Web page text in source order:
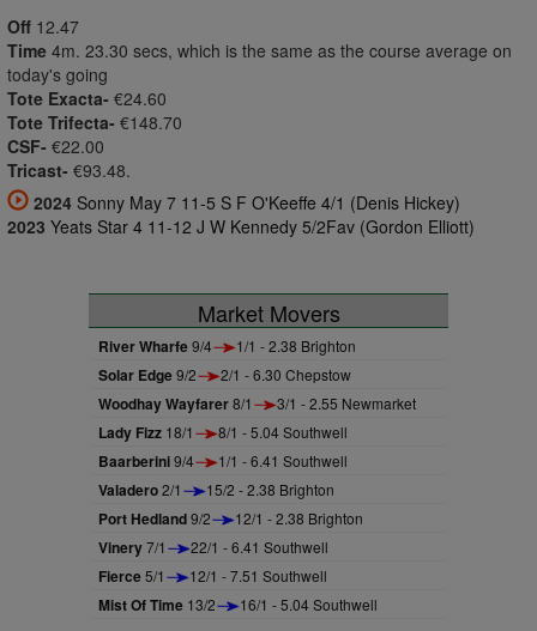
Off 12.47
Time 4m. 23.30 secs, which is the same as the course average on
today's going
Tote Exacta- €24.60
Tote Trifecta- €148.70
CSF- €22.00
Tricast- €93.48.
2024 Sonny May 7 11-5 S F O'Keeffe 4/1 (Denis Hickey)
2023 Yeats Star 4 11-12 J W Kennedy 5/2Fav (Gordon Elliott)
Market Movers
River Wharfe9/4 1/1 - 2.38 Brighton
Solar Edge9/2 2/1 - 6.30 Chepstow
Woodhay Wayfarer8/1 3/1 - 2.55 Newmarket
Lady Fizz 18/1 8/1 - 5.04 Southwell
Baarberini9/4 1/1 - 6.41 Southwell
Valadero2/1 15/2 - 2.38 Brighton
Port Hedland9/2 12/1 - 2.38 Brighton
Vinery7/1 22/1 - 6.41 Southwell
Fierce5/1 12/1 - 7.51 Southwell
Mist Of Time 13/2 16/1 - 5.04 Southwell